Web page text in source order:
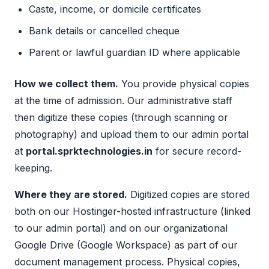
Caste, income, or domicile certificates
Bank details or cancelled cheque
Parent or lawful guardian ID where applicable
How we collect them. You provide physical copies
at the time of admission. Our administrative staff
then digitize these copies (through scanning or
photography) and upload them to our admin portal
at portal.sprktechnologies.in for secure record-
keeping.
Where they are stored. Digitized copies are stored
both on our Hostinger-hosted infrastructure (linked
to our admin portal) and on our organizational
Google Drive (Google Workspace) as part of our
document management process. Physical copies,